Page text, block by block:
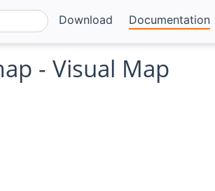
Download Documentation
- Visual Map